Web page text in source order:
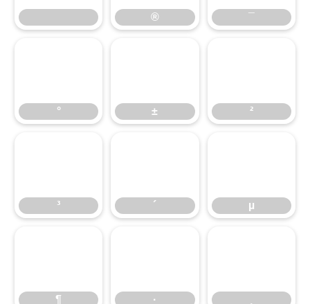
® ¯
° ± ²
³ ´ µ
¶ ·